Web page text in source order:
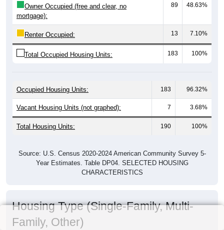
Owner Occupied (free and clear, no
mortgage):
89 48.63%
Renter Occupied: 13 7.10%
Total Occupied Housing Units: 183 100%
Occupied Housing Units: 183 96.32%
Vacant Housing Units (not graphed): 7 3.68%
Total Housing Units: 190 100%
Source: U.S. Census 2020-2024 American Community Survey 5-
Year Estimates. Table DP04. SELECTED HOUSING
CHARACTERISTICS
Housing Type (Single-Family, Multi-
Family, Other)